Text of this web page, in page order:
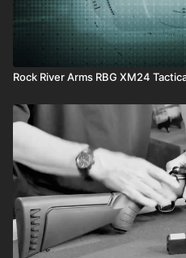
Rock River Arms RBG XM24